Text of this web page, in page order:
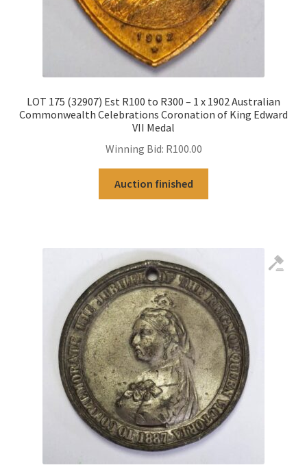
LOT 175 (32907) Est R100 to R300 – 1 x 1902 Australian
Commonwealth Celebrations Coronation of King Edward
VII Medal
Winning Bid: R100.00
Auction finished